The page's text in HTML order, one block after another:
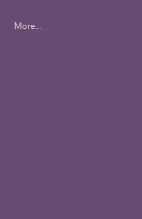
More...